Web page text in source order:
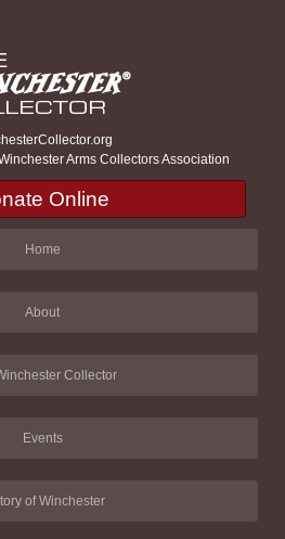
Arms Collectors Association
Online
Home
About
Collector
Events
of Winchester